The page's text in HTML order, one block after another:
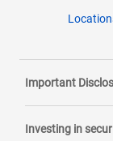
Important
Investing in